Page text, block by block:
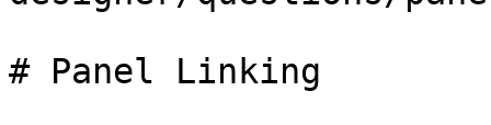
# Panel Linking